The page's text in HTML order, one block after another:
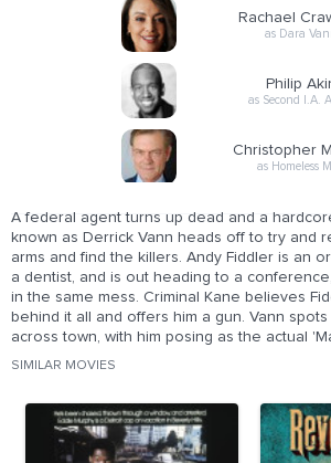
Rachael
as Dara
Philip
as Second I.A.
Christopher
as Homeless
A federal agent turns up dead and a
known as Derrick Vann heads off to try and
arms and find the killers. Andy Fiddler is an
a dentist, and is out heading to a
in the same mess. Criminal Kane believes
behind it all and offers him a gun. Vann
across town, with him posing as the actual
SIMILAR MOVIES